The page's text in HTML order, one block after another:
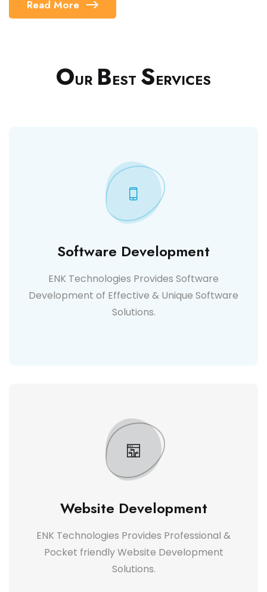
Read More
OUR BEST SERVICES
Software Development
ENK Technologies Provides Software
Development of Effective & Unique Software
Solutions.
Website Development
ENK Technologies Provides Professional &
Pocket friendly Website Development
Solutions.